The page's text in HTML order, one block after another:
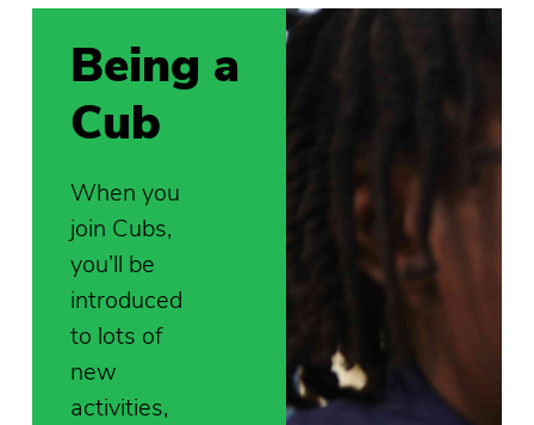
Being a
Cub
When you
join Cubs,
you’ll be
introduced
to lots of
new
activities,